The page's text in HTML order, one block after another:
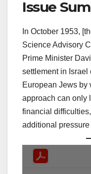
Issue
In October 1953,
Science Advisory
Prime Minister
settlement in
European Jews by
approach can only
financial
additional